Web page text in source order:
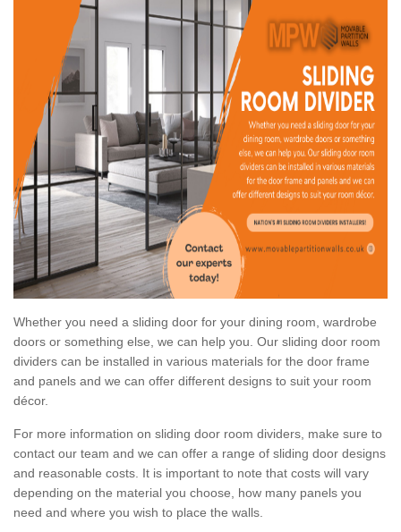
Whether you need a sliding door for your dining room, wardrobe
doors or something else, we can help you. Our sliding door room
dividers can be installed in various materials for the door frame
and panels and we can offer different designs to suit your room
décor.
For more information on sliding door room dividers, make sure to
contact our team and we can offer a range of sliding door designs
and reasonable costs. It is important to note that costs will vary
depending on the material you choose, how many panels you
need and where you wish to place the walls.